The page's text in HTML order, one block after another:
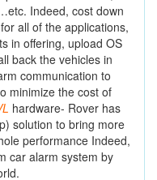
Indeed, cost down
all of the applications,
in offering, upload OS
back the vehicles in
communication to
minimize the cost of
hardware- Rover has
solution to bring more
performance Indeed,
car alarm system by